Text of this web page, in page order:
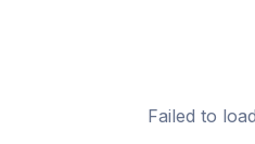
Failed to